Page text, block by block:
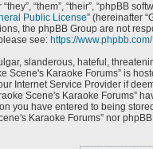
“them”, “their”, “phpBB
Public License” (hereinafter
the phpBB Group are not
see: https://www.phpbb.com/
slanderous, hateful,
Scene's Karaoke Forums” is
Internet Service Provider if
Scene's Karaoke Forums”
you have entered to being
Karaoke Forums” nor